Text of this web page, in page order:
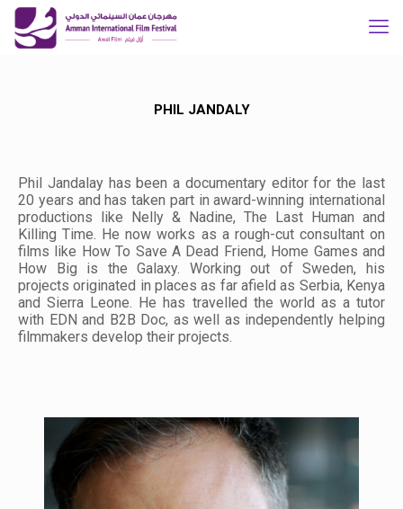
PHIL JANDALY
Phil Jandalay has been a documentary editor for the last
20 years and has taken part in award-winning international
productions like Nelly & Nadine, The Last Human and
Killing Time. He now works as a rough-cut consultant on
films like How To Save A Dead Friend, Home Games and
How Big is the Galaxy. Working out of Sweden, his
projects originated in places as far afield as Serbia, Kenya
and Sierra Leone. He has travelled the world as a tutor
with EDN and B2B Doc, as well as independently helping
filmmakers develop their projects.